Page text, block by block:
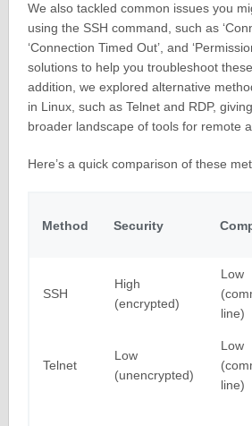
We also tackled common issues you
using the SSH command, such as
‘Connection Timed Out’, and
solutions to help you troubleshoot
addition, we explored alternative
in Linux, such as Telnet and RDP,
broader landscape of tools for remote
Here’s a quick comparison of these
Method Security
SSH
High
(encrypted)
Low
line)
Telnet
Low
(unencrypted)
Low
line)